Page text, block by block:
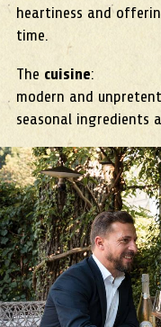
heartiness and
time.
The cuisine:
modern and
seasonal ingredients